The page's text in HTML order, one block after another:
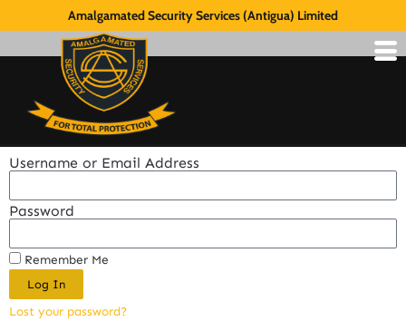
Amalgamated Security Services (Antigua) Limited
Username or Email Address
Password
Remember Me
Log In
Lost your password?